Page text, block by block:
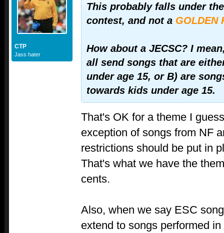
CTP
Jass hater
This probably falls under
contest, and not a GOLDEN
How about a JECSC? I
all send songs that are
under age 15, or B) are
towards kids under age 15.
That's OK for a theme I
exception of songs from NF
restrictions should be put in
That's what we have the
cents.
Also, when we say ESC
extend to songs performed